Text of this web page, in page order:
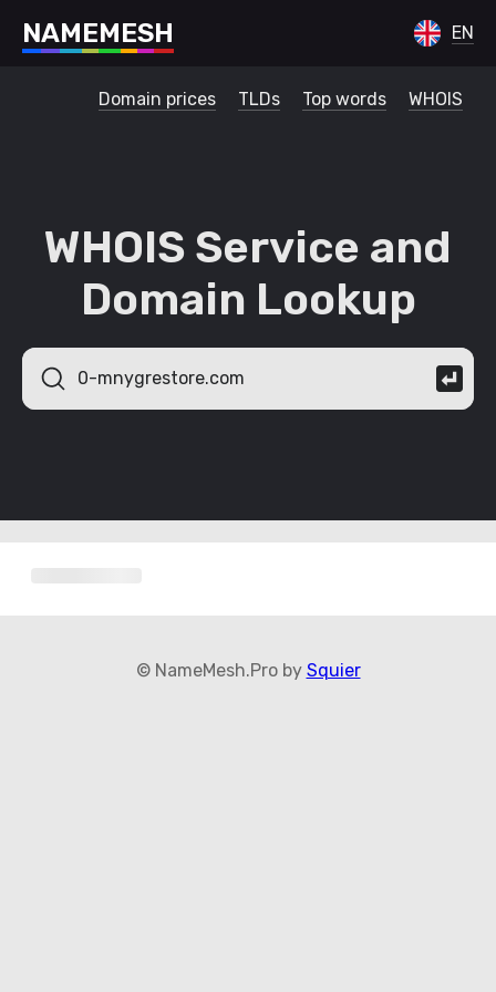
NAMEMESH EN
Domain prices TLDs Top words WHOIS
WHOIS Service and
Domain Lookup
© NameMesh.Pro by Squier